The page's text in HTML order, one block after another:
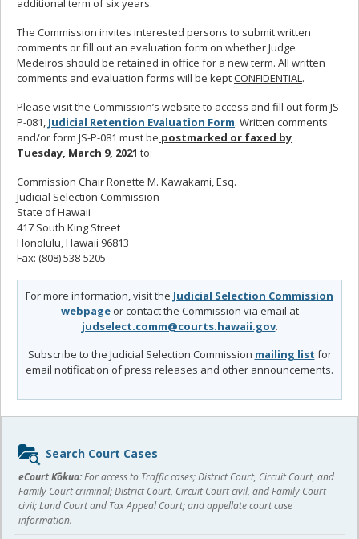
additional term of six years.
The Commission invites interested persons to submit written
comments or fill out an evaluation form on whether Judge
Medeiros should be retained in office for a new term. All written
comments and evaluation forms will be keptCONFIDENTIAL.
Please visit the Commission’s website to access and fill out form JS-
P-081, Judicial Retention Evaluation Form. Written comments
and/or form JS-P-081 must be postmarked or faxed by
Tuesday, March 9, 2021 to:
Commission Chair Ronette M. Kawakami, Esq.
Judicial Selection Commission
State of Hawaii
417 South King Street
Honolulu, Hawaii 96813
Fax: (808) 538-5205
For more information, visit the Judicial Selection Commission
webpageor contact the Commission via email at
judselect.comm@courts.hawaii.gov.
Subscribe to the Judicial Selection Commission mailing list for
email notification of press releases and other announcements.
Sidebar
content
Search Court Cases
eCourt Kōkua:For access to Traffic cases; District Court, Circuit Court, and
Family Court criminal; District Court, Circuit Court civil, and Family Court
civil; Land Court and Tax Appeal Court; and appellate court case
information.